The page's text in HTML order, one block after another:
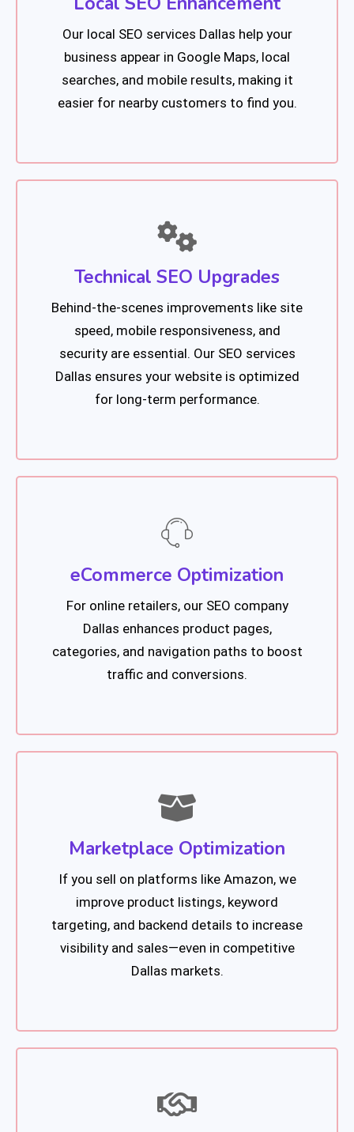
Our local SEO services Dallas help your
business appear in Google Maps, local
searches, and mobile results, making it
easier for nearby customers to find you.
Technical SEO Upgrades
Behind-the-scenes improvements like site
speed, mobile responsiveness, and
security are essential. Our SEO services
Dallas ensures your website is optimized
for long-term performance.
eCommerce Optimization
For online retailers, our SEO company
Dallas enhances product pages,
categories, and navigation paths to boost
traffic and conversions.
Marketplace Optimization
If you sell on platforms like Amazon, we
improve product listings, keyword
targeting, and backend details to increase
visibility and sales—even in competitive
Dallas markets.